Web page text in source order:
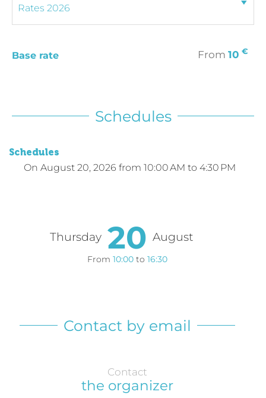
Base rate From 10 €
Schedules
Schedules
On August 20, 2026 from 10:00 AM to 4:30 PM
Thursday 20 August
From 10:00 to 16:30
Contact by email
Contact
the organizer